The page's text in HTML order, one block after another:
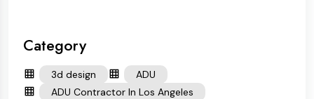
Category
3d design
ADU
ADU Contractor In Los Angeles